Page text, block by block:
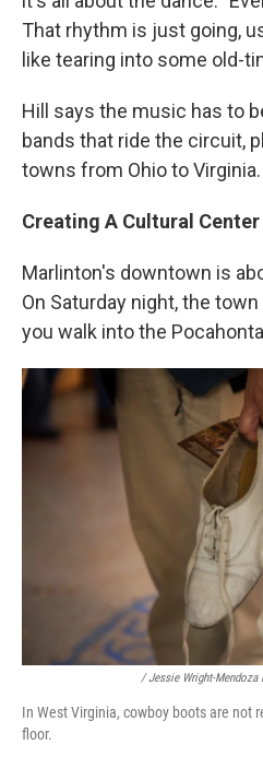
That rhythm is just going,
like tearing into some old-
Hill says the music has to
bands that ride the circuit,
towns from Ohio to Virginia.
Creating A Cultural Center
Marlinton's downtown is
On Saturday night, the
you walk into the
/ Jessie Wright-Mendoza
In West Virginia, cowboy boots are not
floor.